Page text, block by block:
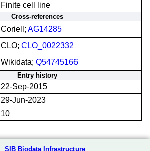
Finite cell line
Cross-references
Coriell; AG14285
CLO; CLO_0022332
Wikidata; Q54745166
Entry history
22-Sep-2015
29-Jun-2023
10
SIB Biodata Infrastructure